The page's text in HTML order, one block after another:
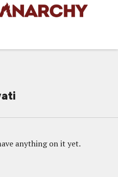
anything on it yet.